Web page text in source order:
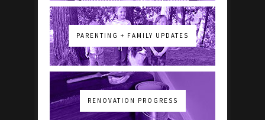
PARENTING + FAMILY UPDATES
RENOVATION PROGRESS